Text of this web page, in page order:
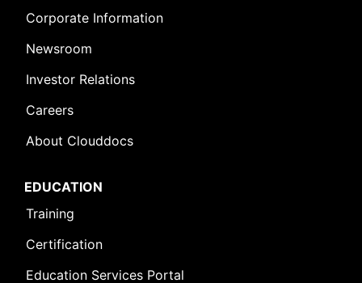
Corporate Information
Newsroom
Investor Relations
Careers
About Clouddocs
EDUCATION
Training
Certification
Education Services Portal